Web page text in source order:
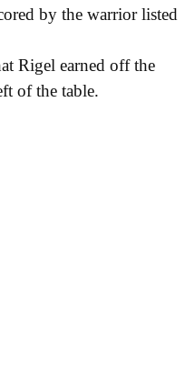
by the warrior listed
Rigel earned off the
of the table.